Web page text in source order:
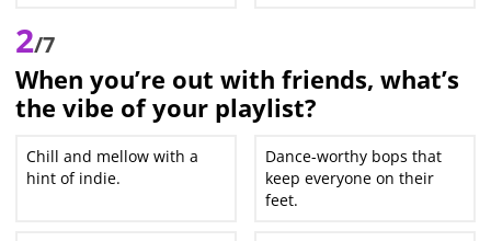
2/7
When you’re out with friends, what’s
the vibe of your playlist?
Chill and mellow with a
hint of indie.
Dance-worthy bops that
keep everyone on their
feet.